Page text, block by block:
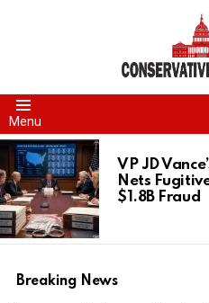
Menu
LATEST
STORIES
VP JD
Nets
$1.8B Fraud
Breaking News